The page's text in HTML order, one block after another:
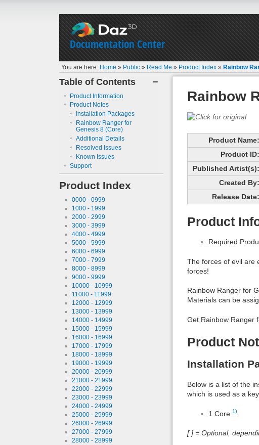
Documentation Center
You are here: Home » Public » Read Me » Product Index »Rainbow
−
Table of Contents
Product Information
Product Notes
Installation Packages
Rainbow Ranger for
Genesis 8 (Core)
Additional Details
Resolved Issues
Known Issues
Support
Product Index
0000 - 0999
1000 - 1999
2000 - 2999
3000 - 3999
4000 - 4999
5000 - 5999
6000 - 6999
7000 - 7999
8000 - 8999
9000 - 9999
10000 - 10999
11000 - 11999
12000 - 12999
13000 - 13999
14000 - 14999
15000 - 15999
16000 - 16999
17000 - 17999
18000 - 18999
19000 - 19999
20000 - 20999
21000 - 21999
22000 - 22999
23000 - 23999
24000 - 24999
25000 - 25999
26000 - 26999
27000 - 27999
28000 - 28999
Rainbow
Product Name:
Product ID:
Published Artist(s):
Created By:
Release Date:
Product
Required
The forces of evil are
forces!
Rainbow Ranger for
Materials can be
Get Rainbow Ranger
Product
Installation
Below is a list of the
which is used as a
1 Core 1)
[ ] = Optional,